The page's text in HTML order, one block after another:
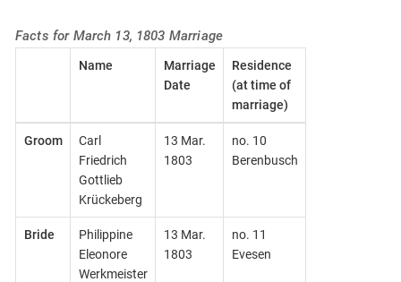
Facts for March 13, 1803 Marriage
Name
Marriage
Date
Residence
(at time of
marriage)
Groom
Carl
Friedrich
Gottlieb
Krückeberg
13 Mar.
1803
no. 10
Berenbusch
Bride
Philippine
Eleonore
Werkmeister
13 Mar.
1803
no. 11
Evesen